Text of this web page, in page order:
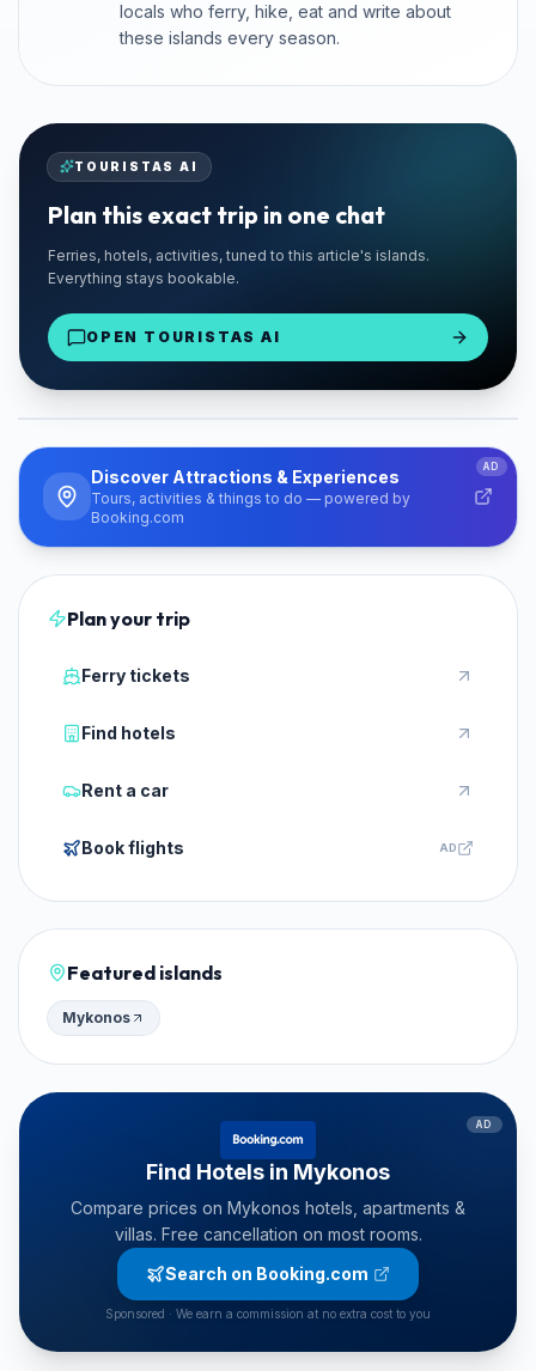
locals who ferry, hike, eat and write about
these islands every season.
TOURISTAS AI
Plan this exact trip in one chat
Ferries, hotels, activities, tuned to this article's islands.
Everything stays bookable.
OPEN TOURISTAS AI
PARTNER
Superise Mykonos
From €30/day
Discover Attractions & Experiences
Tours, activities & things to do — powered by
Booking.com
AD
Plan your trip
Ferry tickets
Find hotels
Rent a car
Book flights AD
Featured islands
Mykonos
AD
Find Hotels in Mykonos
Compare prices on Mykonos hotels, apartments &
villas. Free cancellation on most rooms.
Search on Booking.com
Sponsored · We earn a commission at no extra cost to you